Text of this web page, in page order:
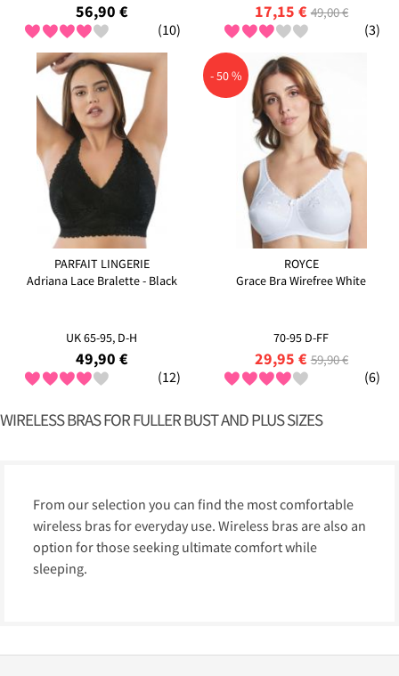
56,90 €
(10)
17,15 € 49,00 €
(3)
PARFAIT LINGERIE
Adriana Lace Bralette - Black
UK 65-95, D-H
49,90 €
(12)
- 50 %
ROYCE
Grace Bra Wirefree White
70-95 D-FF
29,95 € 59,90 €
(6)
WIRELESS BRAS FOR FULLER BUST AND PLUS SIZES
From our selection you can find the most comfortable
wireless bras for everyday use. Wireless bras are also an
option for those seeking ultimate comfort while
sleeping.